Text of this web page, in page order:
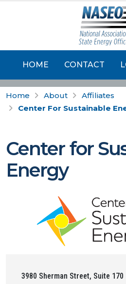
HOME CONTACT
Home About
Affiliates
Center For Sustainable
Center for
Energy
3980 Sherman Street, Suite 170